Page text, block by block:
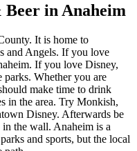
Beer in Anaheim
It is home to
and Angels. If you love
If you love Disney,
Whether you are
make time to drink
in the area. Try Monkish,
Disney. Afterwards be
in the wall. Anaheim is a
and sports, but the local